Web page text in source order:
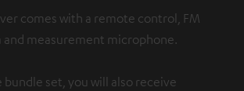
comes with a remote control, FM
and measurement microphone.
bundle set, you will also receive